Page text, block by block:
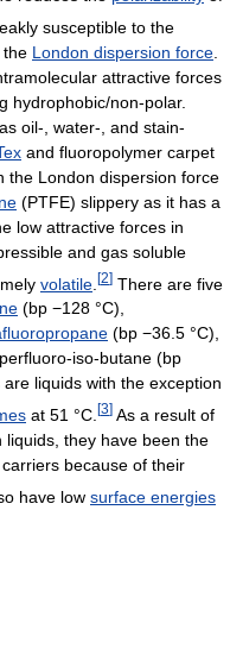
susceptible to the
the London dispersion force
attractive forces
hydrophobic/non-polar.
oil-, water-, and stain-
and fluoropolymer carpet
the London dispersion force
(PTFE) slippery as it has a
low attractive forces in
and gas soluble
volatile [2] There are five
(bp −128 °C),
(bp −36.5 °C),
iso-butane (bp
liquids with the exception
at 51 °C. [3] As a result of
they have been the
because of their
have low surface energies